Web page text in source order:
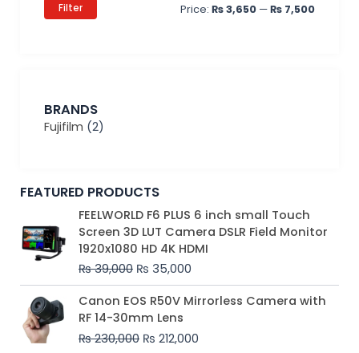
Filter Price: ₨ 3,650 —₨ 7,500
BRANDS
Fujifilm (2)
FEATURED PRODUCTS
FEELWORLD F6 PLUS 6 inch small Touch
Screen 3D LUT Camera DSLR Field Monitor
1920x1080 HD 4K HDMI
₨39,000
Original
price
was:
₨ 39,000.
₨ 35,000
Current
price
is:
₨ 35,000.
Canon EOS R50V Mirrorless Camera with
RF 14-30mm Lens
₨230,000
Original
price
was:
₨ 230,000.
₨ 212,000
Current
price
₨ 212,000.